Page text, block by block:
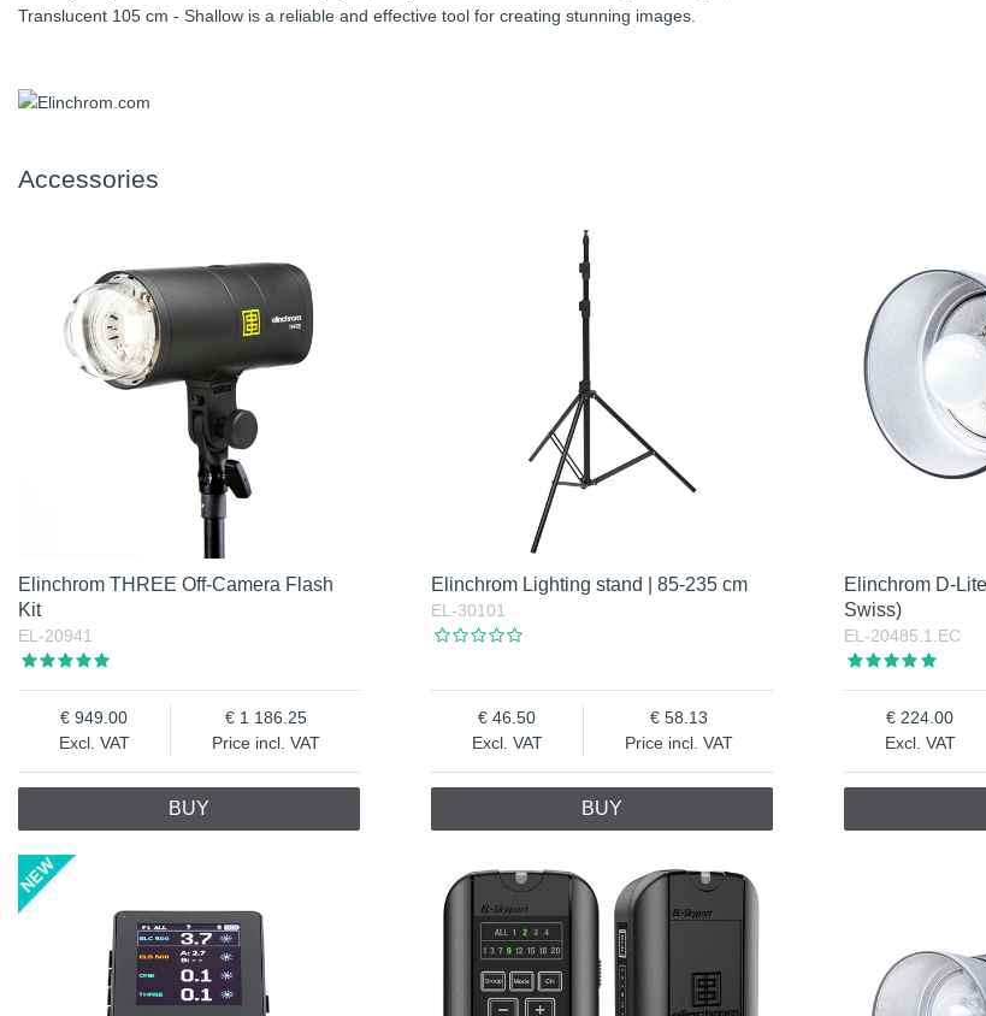
Translucent 105 cm - Shallow is a reliable and effective tool for creating stunning images.
Accessories
Elinchrom THREE Off-Camera Flash
Kit
EL-20941
Excl. VAT
949.00
Price incl. VAT
1 186.25
BUY
Elinchrom Lighting stand | 85-235 cm
EL-30101
Excl. VAT
46.50
Price incl. VAT
58.13
BUY
Elinchrom D-
Swiss)
EL-20485.1.EC
Excl. VAT
224.00